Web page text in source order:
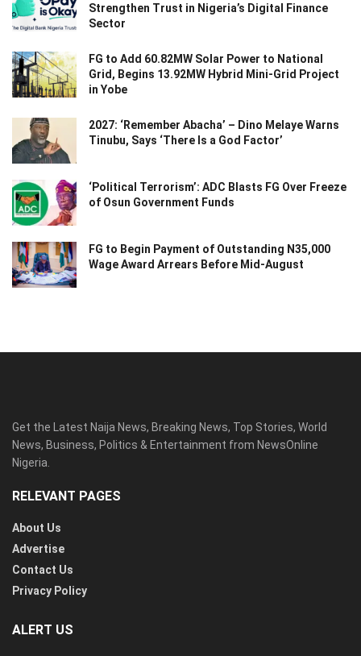
Strengthen Trust in Nigeria’s Digital Finance
Sector
FG to Add 60.82MW Solar Power to National
Grid, Begins 13.92MW Hybrid Mini-Grid Project
in Yobe
2027: ‘Remember Abacha’ – Dino Melaye Warns
Tinubu, Says ‘There Is a God Factor’
‘Political Terrorism’: ADC Blasts FG Over Freeze
of Osun Government Funds
FG to Begin Payment of Outstanding N35,000
Wage Award Arrears Before Mid-August
Get the Latest Naija News, Breaking News, Top Stories, World
News, Business, Politics & Entertainment from NewsOnline
Nigeria.
RELEVANT PAGES
About Us
Advertise
Contact Us
Privacy Policy
ALERT US